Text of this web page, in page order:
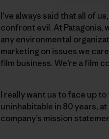
I’ve always said that all of
confront evil. At
any environmental
marketing on issues we
film business. We’re a film
I really want us to face up
uninhabitable in 80 years,
company’s mission